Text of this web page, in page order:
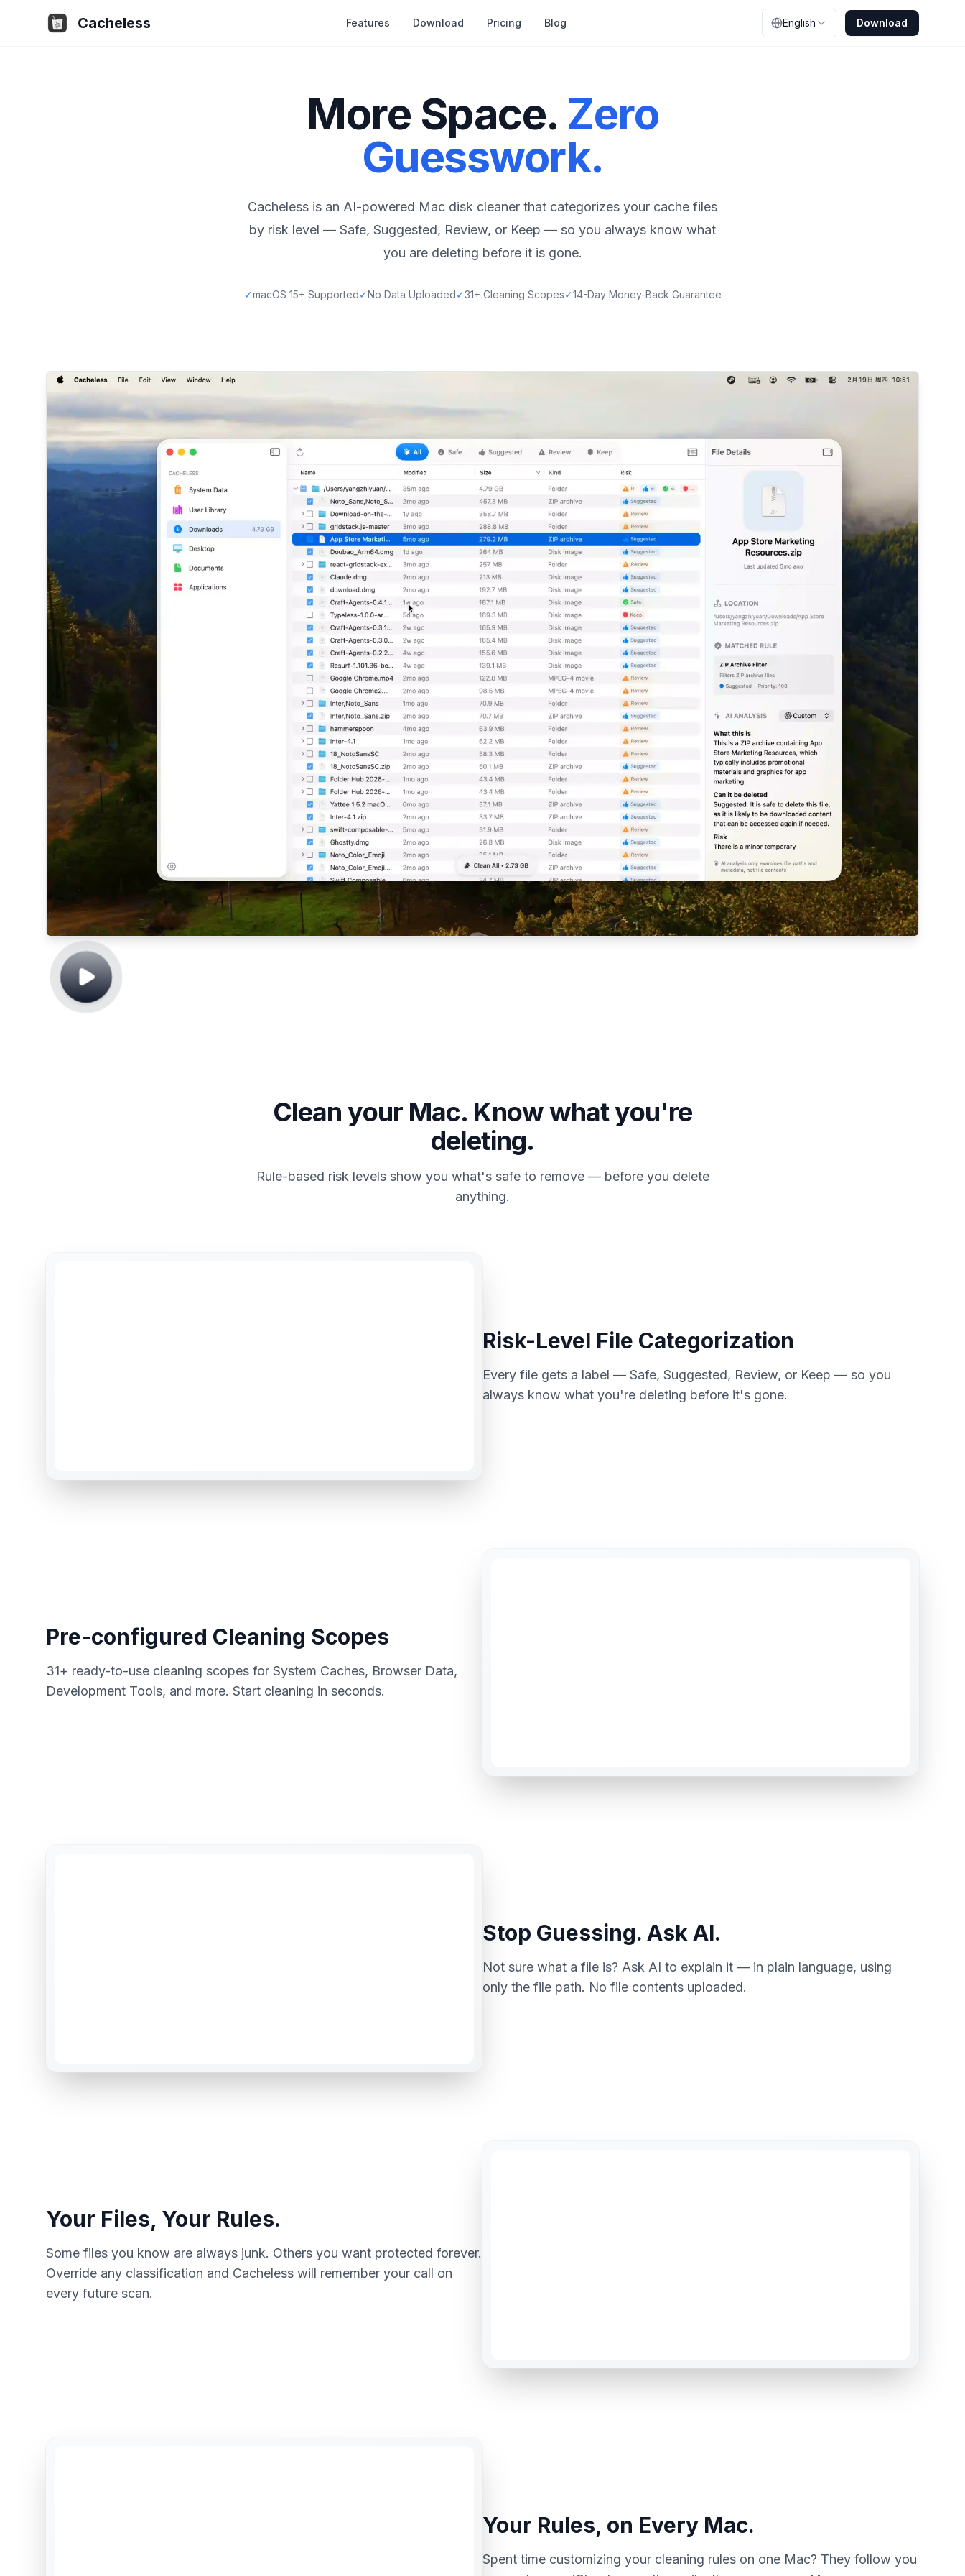
Cacheless Features Download Pricing Blog English Download
More Space. Zero
Guesswork.
Cacheless is an AI-powered Mac disk cleaner that categorizes your cache files
by risk level — Safe, Suggested, Review, or Keep — so you always know what
you are deleting before it is gone.
✓macOS 15+ Supported✓No Data Uploaded✓31+ Cleaning Scopes✓14-Day Money-Back Guarantee
Clean your Mac. Know what you're
deleting.
Rule-based risk levels show you what's safe to remove — before you delete
anything.
Risk-Level File Categorization
Every file gets a label — Safe, Suggested, Review, or Keep — so you
always know what you're deleting before it's gone.
Pre-configured Cleaning Scopes
31+ ready-to-use cleaning scopes for System Caches, Browser Data,
Development Tools, and more. Start cleaning in seconds.
Stop Guessing. Ask AI.
Not sure what a file is? Ask AI to explain it — in plain language, using
only the file path. No file contents uploaded.
Your Files, Your Rules.
Some files you know are always junk. Others you want protected forever.
Override any classification and Cacheless will remember your call on
every future scan.
Your Rules, on Every Mac.
Spent time customizing your cleaning rules on one Mac? They follow you